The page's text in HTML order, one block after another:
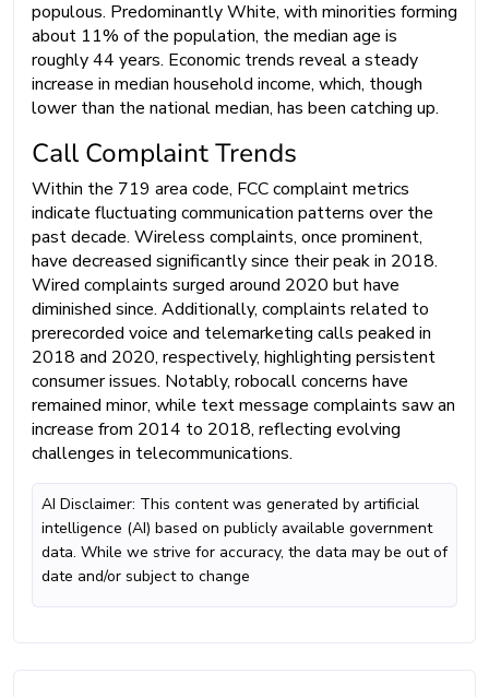
populous. Predominantly White, with minorities forming
about 11% of the population, the median age is
roughly 44 years. Economic trends reveal a steady
increase in median household income, which, though
lower than the national median, has been catching up.
Call Complaint Trends
Within the 719 area code, FCC complaint metrics
indicate fluctuating communication patterns over the
past decade. Wireless complaints, once prominent,
have decreased significantly since their peak in 2018.
Wired complaints surged around 2020 but have
diminished since. Additionally, complaints related to
prerecorded voice and telemarketing calls peaked in
2018 and 2020, respectively, highlighting persistent
consumer issues. Notably, robocall concerns have
remained minor, while text message complaints saw an
increase from 2014 to 2018, reflecting evolving
challenges in telecommunications.
AI Disclaimer: This content was generated by artificial
intelligence (AI) based on publicly available government
data. While we strive for accuracy, the data may be out of
date and/or subject to change